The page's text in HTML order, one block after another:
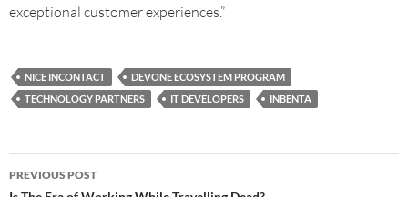
exceptional customer experiences.”
NICE INCONTACT
DEVONE ECOSYSTEM PROGRAM
TECHNOLOGY PARTNERS
IT DEVELOPERS INBENTA
PREVIOUS POST